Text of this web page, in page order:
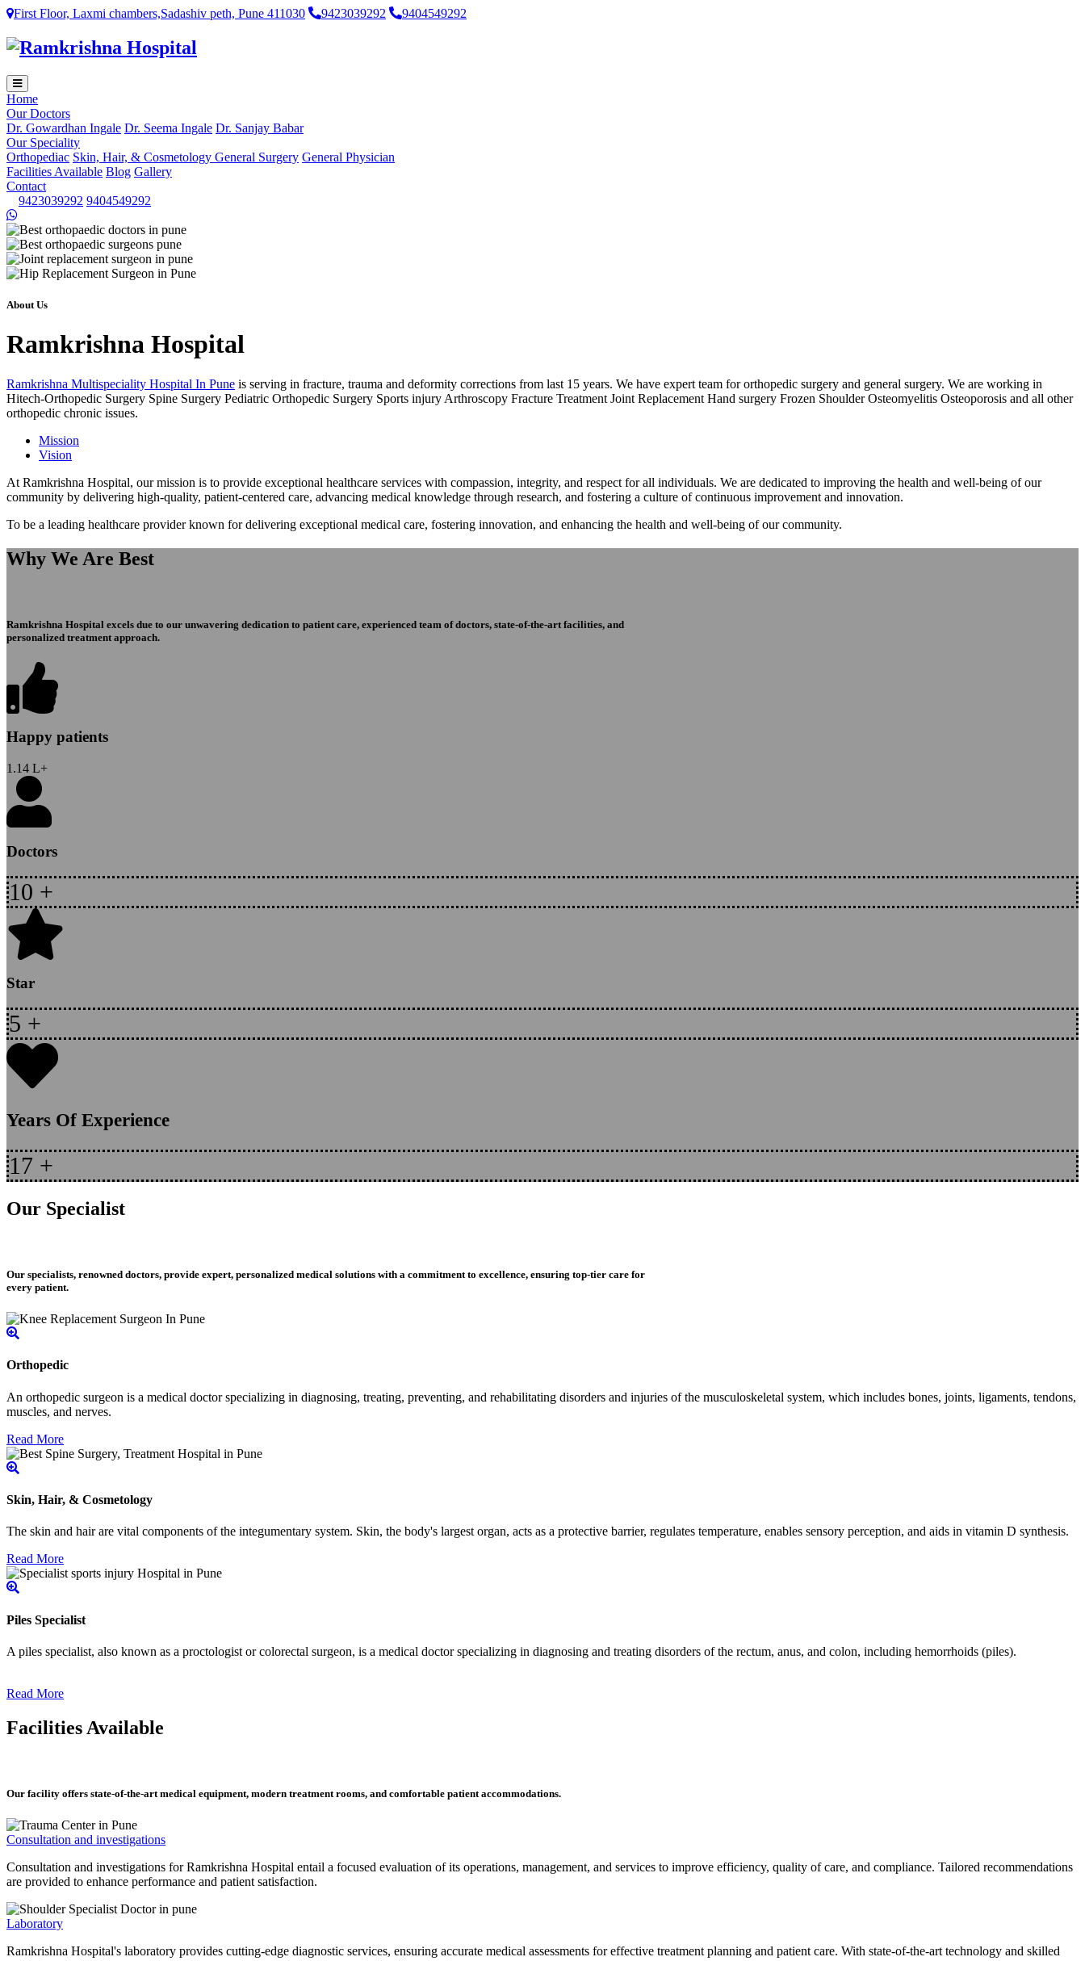
First Floor, Laxmi chambers,Sadashiv peth, Pune 411030 9423039292 9404549292
Home
Our Doctors
Dr. Gowardhan Ingale Dr. Seema Ingale Dr. Sanjay Babar
Our Speciality
Orthopediac Skin, Hair, & Cosmetology General Surgery General Physician
Facilities Available Blog Gallery
Contact
9423039292 9404549292
About Us
Ramkrishna Hospital
Ramkrishna Multispeciality Hospital In Pune is serving in fracture, trauma and deformity corrections from last 15 years. We have expert team for orthopedic surgery and general surgery. We are working in
Hitech-Orthopedic Surgery Spine Surgery Pediatric Orthopedic Surgery Sports injury Arthroscopy Fracture Treatment Joint Replacement Hand surgery Frozen Shoulder Osteomyelitis Osteoporosis and all other
orthopedic chronic issues.
Mission
Vision
At Ramkrishna Hospital, our mission is to provide exceptional healthcare services with compassion, integrity, and respect for all individuals. We are dedicated to improving the health and well-being of our
community by delivering high-quality, patient-centered care, advancing medical knowledge through research, and fostering a culture of continuous improvement and innovation.
To be a leading healthcare provider known for delivering exceptional medical care, fostering innovation, and enhancing the health and well-being of our community.
Why We Are Best
Ramkrishna Hospital excels due to our unwavering dedication to patient care, experienced team of doctors, state-of-the-art facilities, and
personalized treatment approach.
Happy patients
1.14 L+
Doctors
10 +
Star
5 +
Years Of Experience
17 +
Our Specialist
Our specialists, renowned doctors, provide expert, personalized medical solutions with a commitment to excellence, ensuring top-tier care for
every patient.
Orthopedic
An orthopedic surgeon is a medical doctor specializing in diagnosing, treating, preventing, and rehabilitating disorders and injuries of the musculoskeletal system, which includes bones, joints, ligaments, tendons,
muscles, and nerves.
Read More
Skin, Hair, & Cosmetology
The skin and hair are vital components of the integumentary system. Skin, the body's largest organ, acts as a protective barrier, regulates temperature, enables sensory perception, and aids in vitamin D synthesis.
Read More
Piles Specialist
A piles specialist, also known as a proctologist or colorectal surgeon, is a medical doctor specializing in diagnosing and treating disorders of the rectum, anus, and colon, including hemorrhoids (piles).
Read More
Facilities Available
Our facility offers state-of-the-art medical equipment, modern treatment rooms, and comfortable patient accommodations.
Consultation and investigations
Consultation and investigations for Ramkrishna Hospital entail a focused evaluation of its operations, management, and services to improve efficiency, quality of care, and compliance. Tailored recommendations
are provided to enhance performance and patient satisfaction.
Laboratory
Ramkrishna Hospital's laboratory provides cutting-edge diagnostic services, ensuring accurate medical assessments for effective treatment planning and patient care. With state-of-the-art technology and skilled